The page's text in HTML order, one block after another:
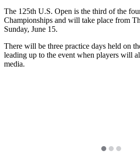
The 125th U.S. Open is the third of the
Championships and will take place from
Sunday, June 15.
There will be three practice days held on
leading up to the event when players will
media.